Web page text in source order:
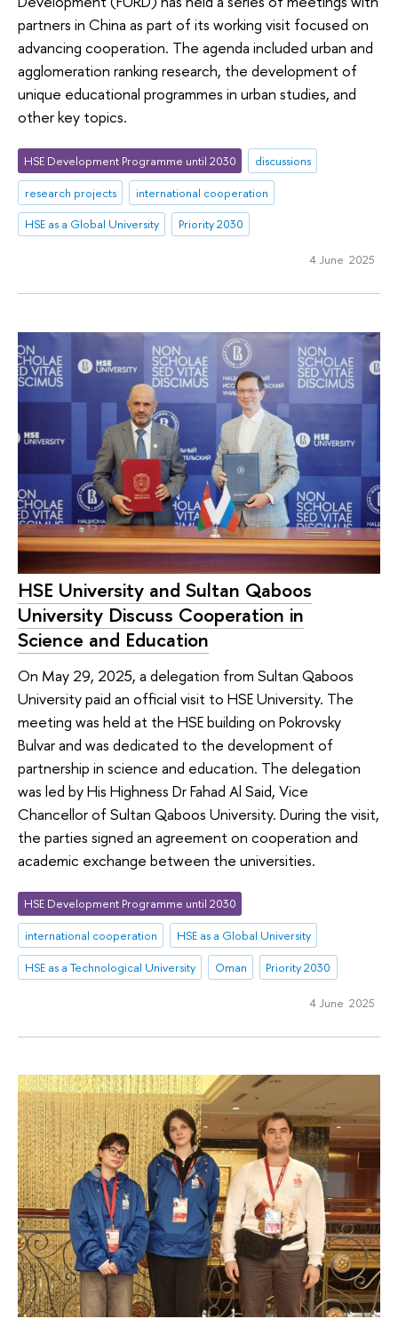
partners in China as part of its working visit focused on
advancing cooperation. The agenda included urban and
agglomeration ranking research, the development of
unique educational programmes in urban studies, and
other key topics.
HSE Development Programme until 2030
discussions
research projects
international cooperation
HSE as a Global University
Priority 2030
4 June 2025
HSE University and Sultan Qaboos
University Discuss Cooperation in
Science and Education
On May 29, 2025, a delegation from Sultan Qaboos
University paid an official visit to HSE University. The
meeting was held at the HSE building on Pokrovsky
Bulvar and was dedicated to the development of
partnership in science and education. The delegation
was led by His Highness Dr Fahad Al Said, Vice
Chancellor of Sultan Qaboos University. During the visit,
the parties signed an agreement on cooperation and
academic exchange between the universities.
HSE Development Programme until 2030
international cooperation
HSE as a Global University
HSE as a Technological University
Oman Priority 2030
4 June 2025